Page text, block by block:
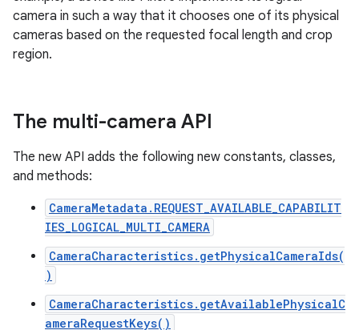
camera in such a way that it chooses one of its physical
cameras based on the requested focal length and crop
region.
The multi-camera API
The new API adds the following new constants, classes,
and methods:
CameraMetadata.REQUEST_AVAILABLE_CAPABILIT
IES_LOGICAL_MULTI_CAMERA
CameraCharacteristics.getPhysicalCameraIds(
)
CameraCharacteristics.getAvailablePhysicalC
ameraRequestKeys()